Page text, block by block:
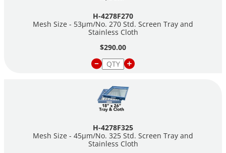
H-4278F270
Mesh Size - 53µm/No. 270 Std. Screen Tray and
Stainless Cloth
$290.00
H-4278F325
Mesh Size - 45µm/No. 325 Std. Screen Tray and
Stainless Cloth